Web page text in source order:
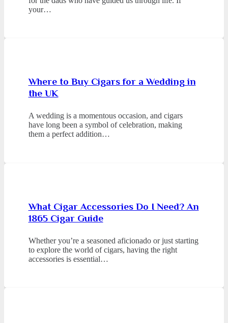
your…
Where to Buy Cigars for a Wedding in
the UK
A wedding is a momentous occasion, and cigars
have long been a symbol of celebration, making
them a perfect addition…
What Cigar Accessories Do I Need? An
1865 Cigar Guide
Whether you’re a seasoned aficionado or just starting
to explore the world of cigars, having the right
accessories is essential…